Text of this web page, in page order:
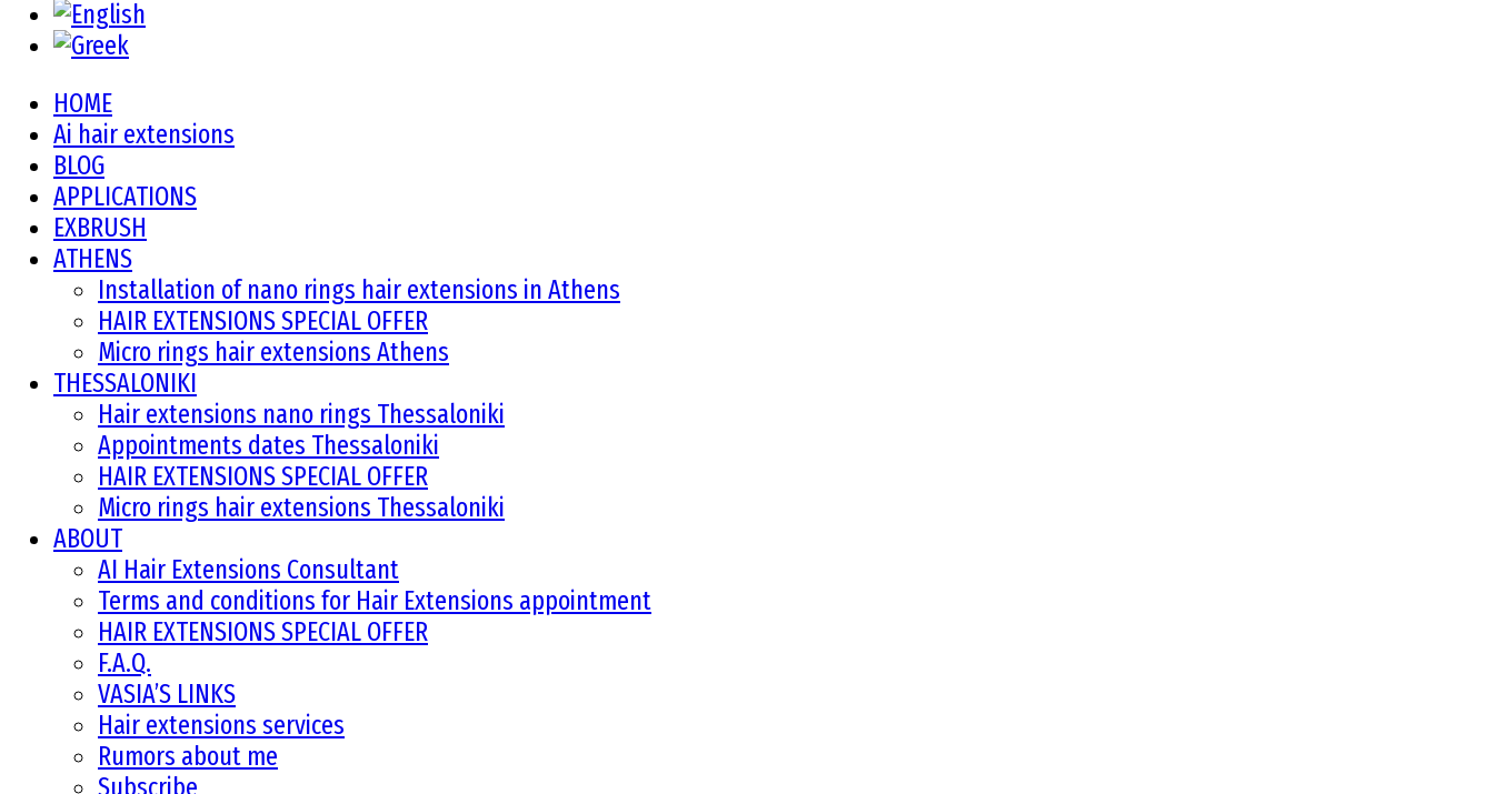
HOME
Ai hair extensions
BLOG
APPLICATIONS
EXBRUSH
ATHENS
Installation of nano rings hair extensions in Athens
HAIR EXTENSIONS SPECIAL OFFER
Micro rings hair extensions Athens
THESSALONIKI
Hair extensions nano rings Thessaloniki
Appointments dates Thessaloniki
HAIR EXTENSIONS SPECIAL OFFER
Micro rings hair extensions Thessaloniki
ABOUT
AI Hair Extensions Consultant
Terms and conditions for Hair Extensions appointment
HAIR EXTENSIONS SPECIAL OFFER
F.A.Q.
VASIA’S LINKS
Hair extensions services
Rumors about me
Subscribe